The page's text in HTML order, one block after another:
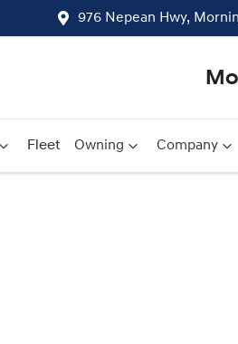
976 Nepean Hwy,
Fleet Owning Company